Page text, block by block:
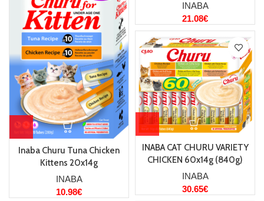
INABA
21.08€
Inaba Churu Tuna Chicken
Kittens 20x14g
INABA
10.98€
INABA CAT CHURU VARIETY
CHICKEN 60x14g (840g)
INABA
30.65€